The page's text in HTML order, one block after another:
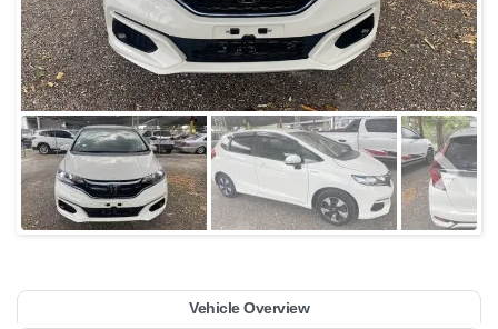
Vehicle Overview